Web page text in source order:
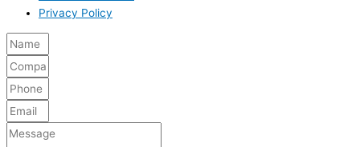
Privacy Policy